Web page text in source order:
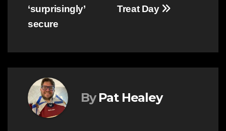
Treat Day
‘surprisingly’
secure
By Pat Healey